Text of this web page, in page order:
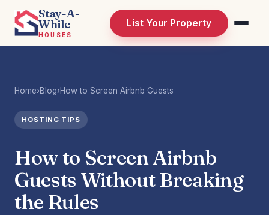
Stay-A-
While
HOUSES
List Your Property
Home›Blog›How to Screen Airbnb Guests
HOSTING TIPS
How to Screen Airbnb
Guests Without Breaking
the Rules